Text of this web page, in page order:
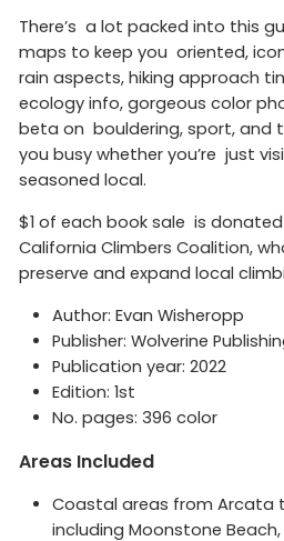
There’s a lot packed into this
maps to keep you oriented,
rain aspects, hiking approach
ecology info, gorgeous color
beta on bouldering, sport, and
you busy whether you’re just
seasoned local.
$1 of each book sale is
California Climbers Coalition,
preserve and expand local
Author: Evan Wisheropp
Publisher: Wolverine
Publication year: 2022
Edition: 1st
No. pages: 396 color
Areas Included
Coastal areas from Arcata
including Moonstone